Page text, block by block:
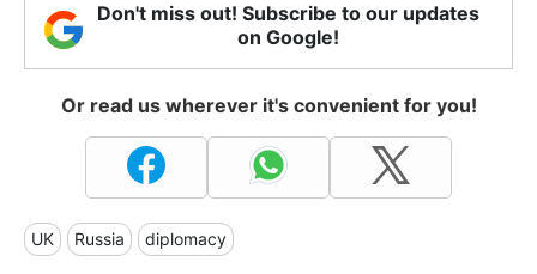
Don't miss out! Subscribe to our updates
on Google!
Or read us wherever it's convenient for you!
UK Russia diplomacy